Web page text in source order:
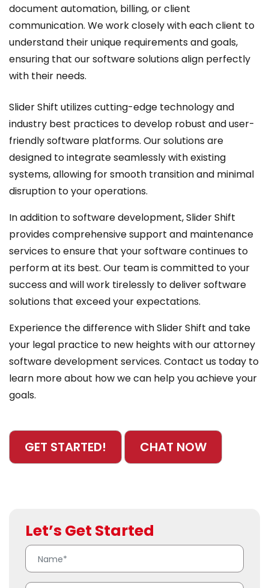
document automation, billing, or client
communication. We work closely with each client to
understand their unique requirements and goals,
ensuring that our software solutions align perfectly
with their needs.
Slider Shift utilizes cutting-edge technology and
industry best practices to develop robust and user-
friendly software platforms. Our solutions are
designed to integrate seamlessly with existing
systems, allowing for smooth transition and minimal
disruption to your operations.
In addition to software development, Slider Shift
provides comprehensive support and maintenance
services to ensure that your software continues to
perform at its best. Our team is committed to your
success and will work tirelessly to deliver software
solutions that exceed your expectations.
Experience the difference with Slider Shift and take
your legal practice to new heights with our attorney
software development services. Contact us today to
learn more about how we can help you achieve your
goals.
GET STARTED! CHAT NOW
Let’s Get Started